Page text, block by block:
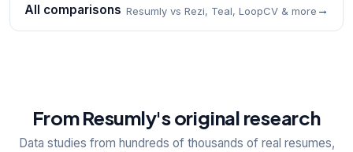
All comparisons Resumly vs Rezi, Teal, LoopCV & more →
From Resumly's original research
Data studies from hundreds of thousands of real resumes,